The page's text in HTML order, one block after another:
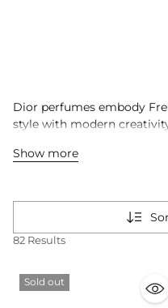
Dior perfumes embody
style with modern
Show more
82 Results
Sold out